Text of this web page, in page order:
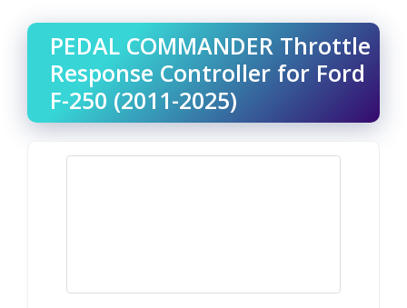
PEDAL COMMANDER Throttle
Response Controller for Ford
F-250 (2011-2025)